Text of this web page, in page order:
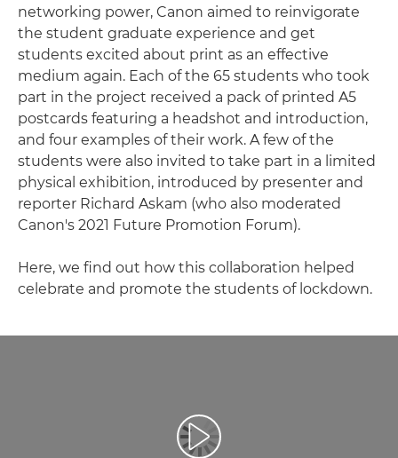
networking power, Canon aimed to reinvigorate
the student graduate experience and get
students excited about print as an effective
medium again. Each of the 65 students who took
part in the project received a pack of printed A5
postcards featuring a headshot and introduction,
and four examples of their work. A few of the
students were also invited to take part in a limited
physical exhibition, introduced by presenter and
reporter Richard Askam (who also moderated
Canon's 2021 Future Promotion Forum).
Here, we find out how this collaboration helped
celebrate and promote the students of lockdown.
Spill av video